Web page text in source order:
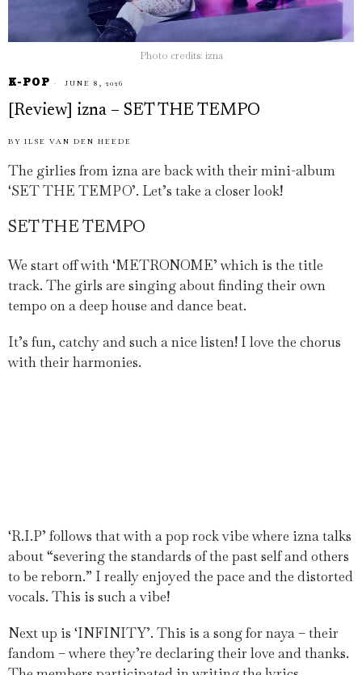
Photo credits: izna
K-POP JUNE 8, 2026
[Review] izna – SET THE TEMPO
BY ILSE VAN DEN HEEDE
The girlies from izna are back with their mini-album
‘SET THE TEMPO’. Let’s take a closer look!
SET THE TEMPO
We start off with ‘METRONOME’ which is the title
track. The girls are singing about finding their own
tempo on a deep house and dance beat.
It’s fun, catchy and such a nice listen! I love the chorus
with their harmonies.
‘R.I.P’ follows that with a pop rock vibe where izna talks
about “severing the standards of the past self and others
to be reborn.” I really enjoyed the pace and the distorted
vocals. This is such a vibe!
Next up is ‘INFINITY’. This is a song for naya – their
fandom – where they’re declaring their love and thanks.